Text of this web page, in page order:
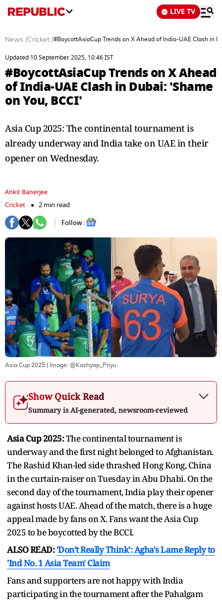
LIVE TV
News /Cricket /#BoycottAsiaCup Trends on X Ahead of India-UAE Clash in
Updated 10 September 2025, 10:46 IST
#BoycottAsiaCup Trends on X Ahead
of India-UAE Clash in Dubai: 'Shame
on You, BCCI'
Asia Cup 2025: The continental tournament is
already underway and India take on UAE in their
opener on Wednesday.
Ankit Banerjee
Cricket
2 min read
Follow :
Asia Cup 2025 | Image: @Kashyap_Priyu
Show Quick Read
Summary is AI-generated, newsroom-reviewed
Asia Cup 2025:The continental tournament is
underway and the first night belonged to Afghanistan.
The Rashid Khan-led side thrashed Hong Kong, China
in the curtain-raiser on Tuesday in Abu Dhabi. On the
second day of the tournament, India play their opener
against hosts UAE. Ahead of the match, there is a huge
appeal made by fans on X. Fans want the Asia Cup
2025 to be boycotted by the BCCI.
ALSO READ: 'Don’t Really Think': Agha's Lame Reply to
'Ind No. 1 Asia Team' Claim
Fans and supporters are not happy with India
participating in the tournament after the Pahalgam